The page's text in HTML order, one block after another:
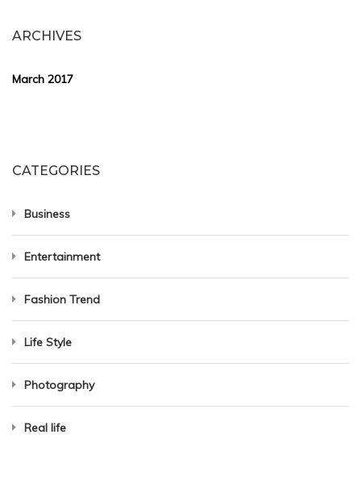
ARCHIVES
March 2017
CATEGORIES
Business
Entertainment
Fashion Trend
Life Style
Photography
Real life